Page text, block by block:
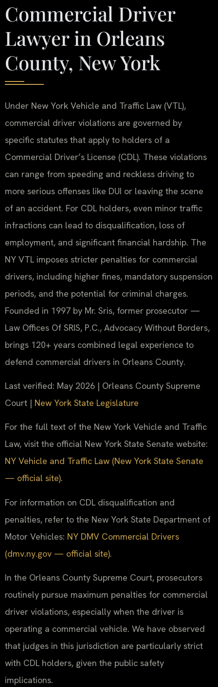
Commercial Driver
Lawyer in Orleans
County, New York
Under New York Vehicle and Traffic Law (VTL),
commercial driver violations are governed by
specific statutes that apply to holders of a
Commercial Driver’s License (CDL). These violations
can range from speeding and reckless driving to
more serious offenses like DUI or leaving the scene
of an accident. For CDL holders, even minor traffic
infractions can lead to disqualification, loss of
employment, and significant financial hardship. The
NY VTL imposes stricter penalties for commercial
drivers, including higher fines, mandatory suspension
periods, and the potential for criminal charges.
Founded in 1997 by Mr. Sris, former prosecutor —
Law Offices Of SRIS, P.C., Advocacy Without Borders,
brings 120+ years combined legal experience to
defend commercial drivers in Orleans County.
Last verified: May 2026 | Orleans County Supreme
Court | New York State Legislature
For the full text of the New York Vehicle and Traffic
Law, visit the official New York State Senate website:
NY Vehicle and Traffic Law (New York State Senate
— official site).
For information on CDL disqualification and
penalties, refer to the New York State Department of
Motor Vehicles: NY DMV Commercial Drivers
(dmv.ny.gov — official site).
In the Orleans County Supreme Court, prosecutors
routinely pursue maximum penalties for commercial
driver violations, especially when the driver is
operating a commercial vehicle. We have observed
that judges in this jurisdiction are particularly strict
with CDL holders, given the public safety
implications.